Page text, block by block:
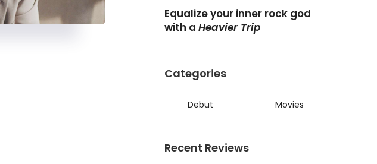
Deadpool & Wolverine
bloody, banter-fueled reunion
Equalize your inner rock god
with a Heavier Trip
Categories
Debut Movies
Recent Reviews